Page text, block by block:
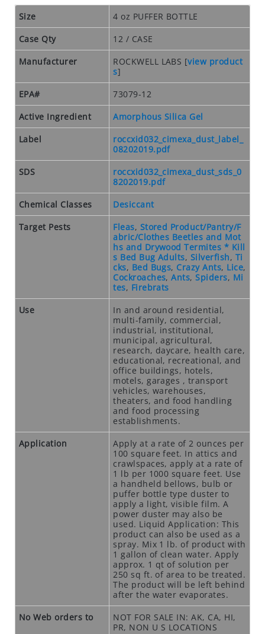
S
E
O
U
T
S
P
E
C
I
L
RODENTS
R
O
I
E
N
O
D
Size
4 oz PUFFER BOTTLE
Case Qty
12 / CASE
Manufacturer
ROCKWELL LABS [view product
s]
EPA#
73079-12
Active Ingredient
Amorphous Silica Gel
Label
roccxid032_cimexa_dust_label_
08202019.pdf
SDS
roccxid032_cimexa_dust_sds_0
8202019.pdf
Chemical Classes
Desiccant
Target Pests
Fleas, Stored Product/Pantry/F
abric/Clothes Beetles and Mot
hs and Drywood Termites * Kill
s Bed Bug Adults, Silverfish, Ti
cks, Bed Bugs, Crazy Ants, Lice,
Cockroaches,Ants,Spiders, Mi
tes, Firebrats
Use
In and around residential,
multi-family, commercial,
industrial, institutional,
municipal, agricultural,
research, daycare, health care,
educational, recreational, and
office buildings, hotels,
motels, garages , transport
vehicles, warehouses,
theaters, and food handling
and food processing
establishments.
Application
Apply at a rate of 2 ounces per
100 square feet. In attics and
crawlspaces, apply at a rate of
1 lb per 1000 square feet. Use
a handheld bellows, bulb or
puffer bottle type duster to
apply a light, visible film. A
power duster may also be
used. Liquid Application: This
product can also be used as a
spray. Mix 1 lb. of product with
1 gallon of clean water. Apply
approx. 1 qt of solution per
250 sq ft. of area to be treated.
The product will be left behind
after the water evaporates.
No Web orders to
NOT FOR SALE IN: AK, CA, HI,
PR, NON U S LOCATIONS